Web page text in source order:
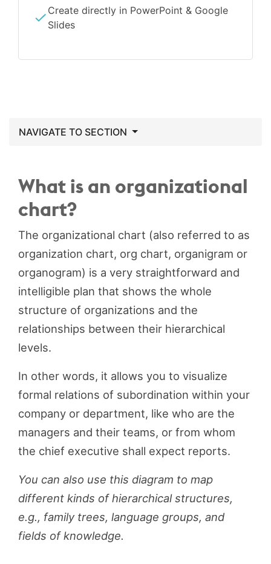
Create directly in PowerPoint & Google
Slides
NAVIGATE TO SECTION
What is an organizational
chart?
The organizational chart (also referred to as
organization chart, org chart, organigram or
organogram) is a very straightforward and
intelligible plan that shows the whole
structure of organizations and the
relationships between their hierarchical
levels.
In other words, it allows you to visualize
formal relations of subordination within your
company or department, like who are the
managers and their teams, or from whom
the chief executive shall expect reports.
You can also use this diagram to map
different kinds of hierarchical structures,
e.g., family trees, language groups, and
fields of knowledge.